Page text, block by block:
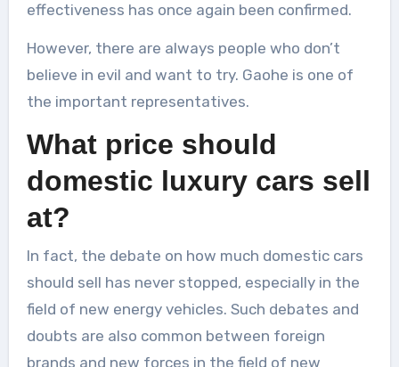
effectiveness has once again been confirmed.
However, there are always people who don’t
believe in evil and want to try. Gaohe is one of
the important representatives.
What price should
domestic luxury cars sell
at?
In fact, the debate on how much domestic cars
should sell has never stopped, especially in the
field of new energy vehicles. Such debates and
doubts are also common between foreign
brands and new forces in the field of new